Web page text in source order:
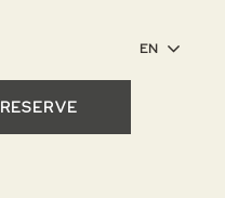
RESERVE